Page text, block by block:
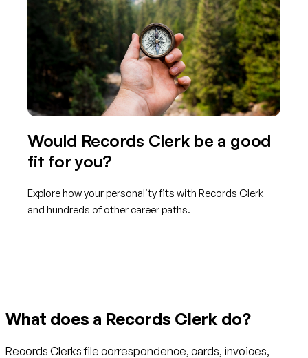
Would Records Clerk be a good
fit for you?
Explore how your personality fits with Records Clerk
and hundreds of other career paths.
What does a Records Clerk do?
Records Clerks file correspondence, cards, invoices,